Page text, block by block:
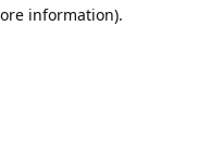
information).